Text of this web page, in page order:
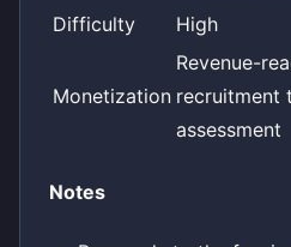
Difficulty
High
Monetization
Revenue-
recruitment
assessment
Notes